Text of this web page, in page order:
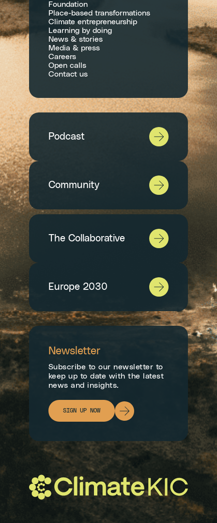
Foundation
Place-based transformations
Climate entrepreneurship
Learning by doing
News & stories
Media & press
Careers
Open calls
Contact us
Podcast
Community
The Collaborative
Europe 2030
Newsletter
Subscribe to our newsletter to
keep up to date with the latest
news and insights.
SIGN UP NOW